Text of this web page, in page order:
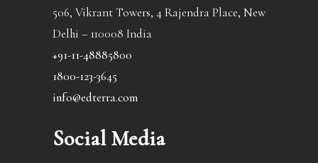
506, Vikrant Towers, 4 Rajendra Place, New
Delhi – 110008 India
+91-11-48885800
1800-123-3645
info@edterra.com
Social Media